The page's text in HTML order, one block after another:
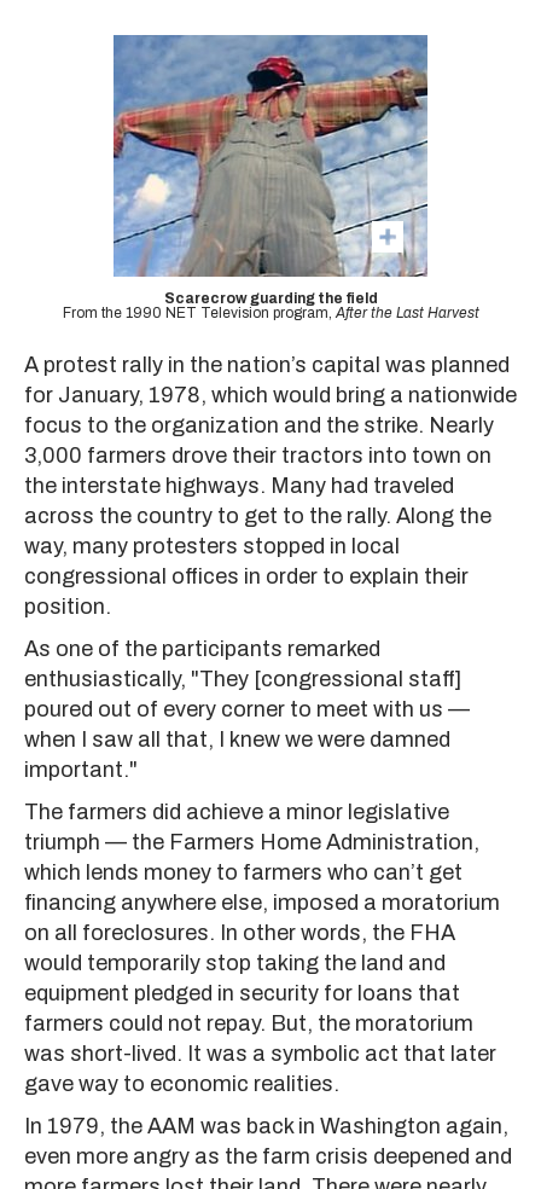
Scarecrow guarding the field
From the 1990 NET Television program,After the Last Harvest
A protest rally in the nation’s capital was planned
for January, 1978, which would bring a nationwide
focus to the organization and the strike. Nearly
3,000 farmers drove their tractors into town on
the interstate highways. Many had traveled
across the country to get to the rally. Along the
way, many protesters stopped in local
congressional offices in order to explain their
position.
As one of the participants remarked
enthusiastically, "They [congressional staff]
poured out of every corner to meet with us —
when I saw all that, I knew we were damned
important."
The farmers did achieve a minor legislative
triumph — the Farmers Home Administration,
which lends money to farmers who can’t get
financing anywhere else, imposed a moratorium
on all foreclosures. In other words, the FHA
would temporarily stop taking the land and
equipment pledged in security for loans that
farmers could not repay. But, the moratorium
was short-lived. It was a symbolic act that later
gave way to economic realities.
In 1979, the AAM was back in Washington again,
even more angry as the farm crisis deepened and